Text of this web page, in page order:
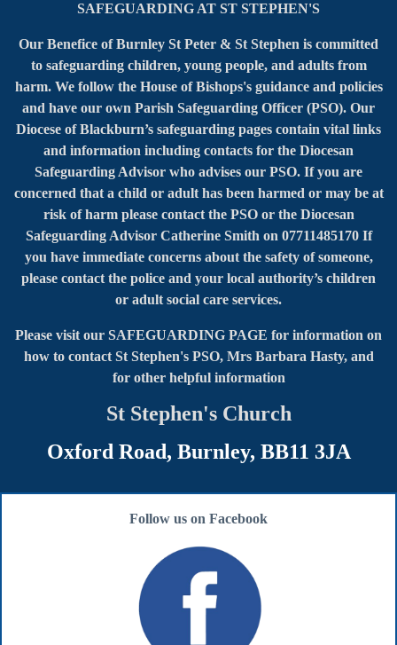
SAFEGUARDING AT ST STEPHEN'S
Our Benefice of Burnley St Peter & St Stephen is committed
to safeguarding children, young people, and adults from
harm. We follow the House of Bishops's guidance and policies
and have our own Parish Safeguarding Officer (PSO). Our
Diocese of Blackburn’s safeguarding pages contain vital links
and information including contacts for the Diocesan
Safeguarding Advisor who advises our PSO. If you are
concerned that a child or adult has been harmed or may be at
risk of harm please contact the PSO or the Diocesan
Safeguarding Advisor Catherine Smith on 07711485170 If
you have immediate concerns about the safety of someone,
please contact the police and your local authority’s children
or adult social care services.
Please visit our SAFEGUARDING PAGE for information on
how to contact St Stephen's PSO, Mrs Barbara Hasty, and
for other helpful information
St Stephen's Church
Oxford Road, Burnley, BB11 3JA
Follow us on Facebook